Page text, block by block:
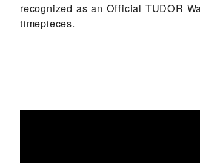
recognized as an Official TUDOR
timepieces.